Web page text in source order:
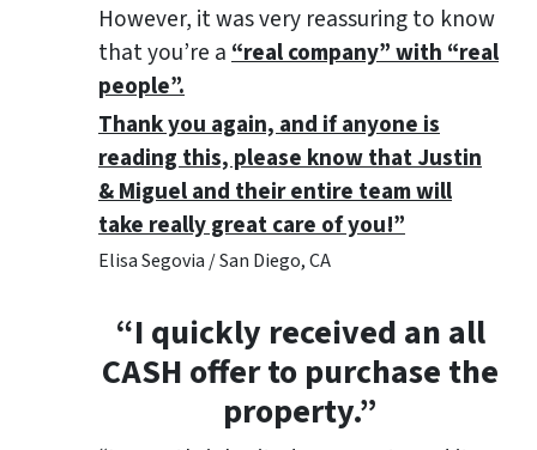
However, it was very reassuring to know
that you’re a“real company” with “real
people”.
Thank you again, and if anyone is
reading this, please know that Justin
& Miguel and their entire team will
take really great care of you!”
Elisa Segovia / San Diego, CA
“I quickly received an all
CASH offer to purchase the
property.”